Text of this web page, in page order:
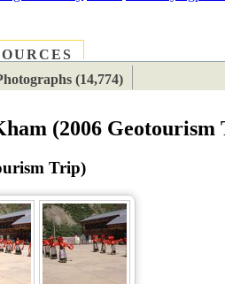
(14,774)
(2006 Geotourism
Trip)